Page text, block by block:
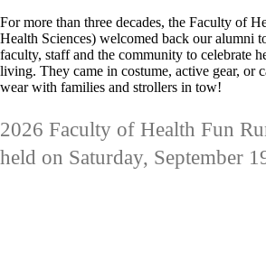
For more than three decades, the Faculty of
Health Sciences) welcomed back our alumni
faculty, staff and the community to celebrate
living. They came in costume, active gear, or
wear with families and strollers in tow!
2026 Faculty of Health Fun
held on Saturday, September